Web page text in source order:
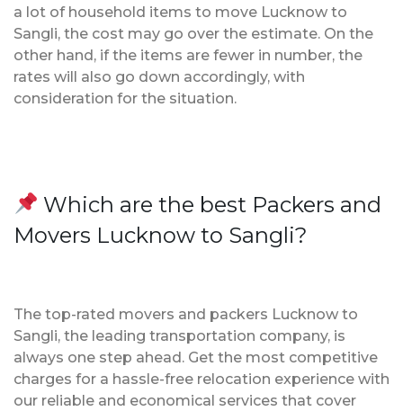
a lot of household items to move Lucknow to
Sangli, the cost may go over the estimate. On the
other hand, if the items are fewer in number, the
rates will also go down accordingly, with
consideration for the situation.
Which are the best Packers and
Movers Lucknow to Sangli?
The top-rated movers and packers Lucknow to
Sangli, the leading transportation company, is
always one step ahead. Get the most competitive
charges for a hassle-free relocation experience with
our reliable and economical services that cover